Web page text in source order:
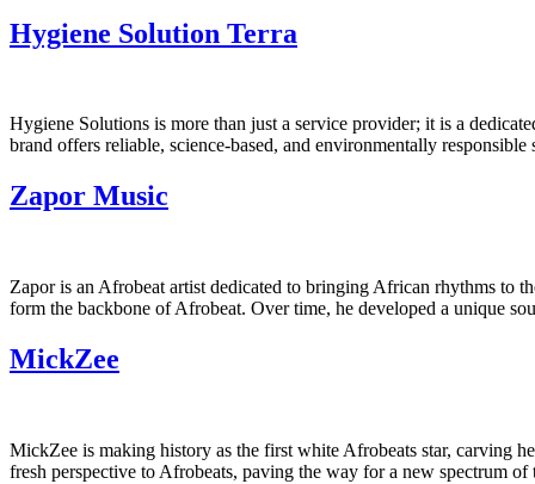
Hygiene Solution Terra
Hygiene Solutions is more than just a service provider; it is a
brand offers reliable, science-based, and environmentally
Zapor Music
Zapor is an Afrobeat artist dedicated to bringing African rhythms to
form the backbone of Afrobeat. Over time, he developed a unique
MickZee
MickZee is making history as the first white Afrobeats star, carving
fresh perspective to Afrobeats, paving the way for a new spectrum